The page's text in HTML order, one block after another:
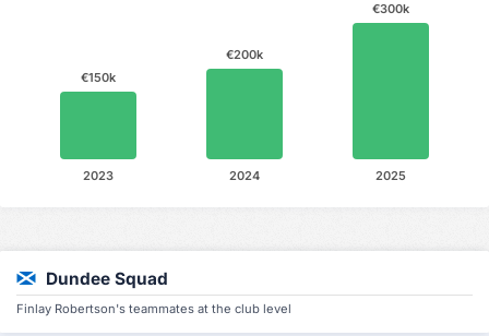
€300k
2025
€200k
2024
€150k
2023
Dundee Squad
Finlay Robertson's teammates at the club level